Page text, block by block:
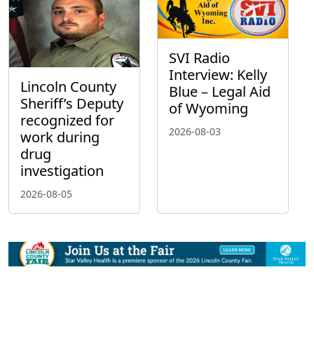
Lincoln County
Sheriff’s Deputy
recognized for
work during
drug
investigation
2026-08-05
SVI Radio
Interview: Kelly
Blue – Legal Aid
of Wyoming
2026-08-03